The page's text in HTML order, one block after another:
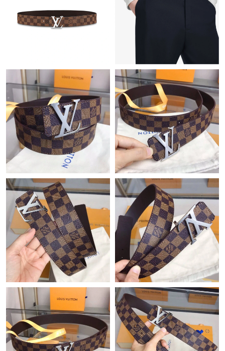
Just Sold: Wendy from Sacramento on Jun 14, 2026 at 12:26
PM.
Just Sold: Nina from New York on Jun 21, 2026 at 6:49 PM.
Just Sold: Rachel from New York on Jun 17, 2026 at 8:10 AM.
Just Sold: Becky from Toronto on Jun 10, 2026 at 10:39 PM.
Just Sold: Liam from Phoenix on Jun 17, 2026 at 2:28 PM.
Just Sold: Becky from Paris on Jul 01, 2026 at 6:25 PM.
Just Sold: Sam from Minneapolis on Aug 01, 2026 at 5:55 PM.
Just Sold: Lily from Los Angeles on Jun 02, 2026 at 6:13 PM.
Just Sold: Frank from Atlanta on May 16, 2026 at 9:12 AM.
Just Sold: Alice from Houston on May 09, 2026 at 7:45 PM.
Just Sold: Hannah from Philadelphia on May 24, 2026 at 9:18
PM.
Just Sold: Alice from Singapore on May 18, 2026 at 5:34 PM.